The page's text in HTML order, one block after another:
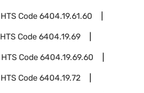
HTS Code6404.19.61.60
HTS Code6404.19.69
HTS Code6404.19.69.60
HTS Code6404.19.72